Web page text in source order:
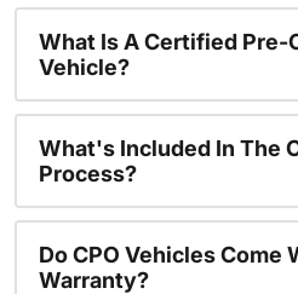
What Is A Certified Pre-
Vehicle?
What's Included In The
Process?
Do CPO Vehicles Come
Warranty?